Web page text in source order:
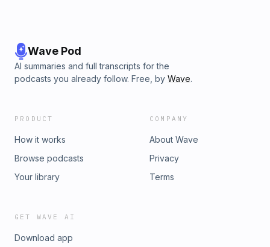
Wave Pod
AI summaries and full transcripts for the
podcasts you already follow. Free, by Wave.
PRODUCT
How it works
Browse podcasts
Your library
COMPANY
About Wave
Privacy
Terms
GET WAVE AI
Download app